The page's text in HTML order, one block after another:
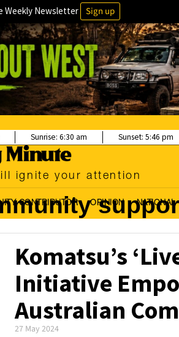
Weekly Newsletter Sign up
ignite your attention
CONTRIBUTOR OPINION NATIONAL
Sunrise: 6:30 am Sunset: 5:46 pm
Komatsu’s
Initiative
Australian
27 May 2024